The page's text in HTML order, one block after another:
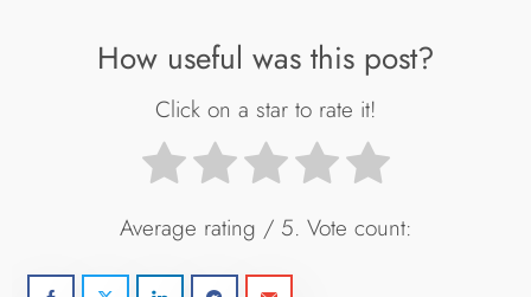
How useful was this post?
Click on a star to rate it!
Average rating / 5. Vote count: